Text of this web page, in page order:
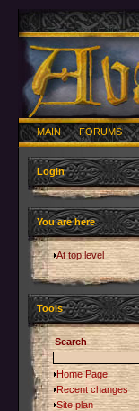
MAIN FORUMS
Login
You are here
At top level
Tools
Search
Home Page
Recent changes
Site plan